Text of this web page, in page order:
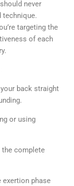
never
technique.
targeting the
of each
back straight
or using
the complete
exertion phase